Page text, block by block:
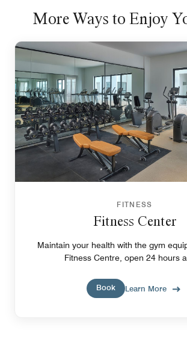
More Ways to Enjoy
FITNESS
Fitness Center
Maintain your health with the gym
Fitness Centre, open 24 hours
Book Learn More